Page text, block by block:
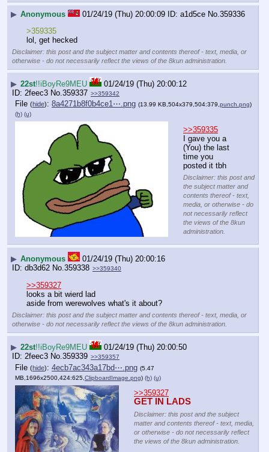
▶ Anonymous 01/24/19 (Thu) 20:00:09 a1d5ce No. 359336
>359335
lol, get hecked
Disclaimer: this post and the subject matter and contents thereof - text, media, or
otherwise - do not necessarily reflect the views of the 8kun administration.
▶ 22st!!iBoyRe9MEU
01/24/19 (Thu) 20:00:12
2feec3 No. 359337 >>359342
File (hide): 8a4271b8f0b4ce1⋯.png (13.99 KB,504x379,504:379,punch.png)
(h) (u)
>>359335
I gave you a
(You) the last
time you
posted it tbh
Disclaimer: this post and
the subject matter and
contents thereof - text,
media, or otherwise - do
not necessarily reflect
the views of the 8kun
administration.
▶ Anonymous
01/24/19 (Thu) 20:00:16
db3d62 No. 359338 >>359340
>>359327
looks a bit wierd lad
aside from werewolves what's it about?
Disclaimer: this post and the subject matter and contents thereof - text, media, or
otherwise - do not necessarily reflect the views of the 8kun administration.
▶ 22st!!iBoyRe9MEU
01/24/19 (Thu) 20:00:50
2feec3 No.359339 >>359357
File (hide): 4ecb7ac343a17bd⋯.png (5.47
MB,1696x2500,424:625, ClipboardImage.png) (h) (u)
>>359327
GET IN LADS
Disclaimer: this post and the subject
matter and contents thereof - text, media,
or otherwise - do not necessarily reflect
the views of the 8kun administration.